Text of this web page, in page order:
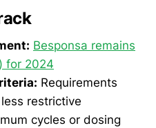
Besponsa remains
for 2024
Requirements
restrictive
cycles or dosing